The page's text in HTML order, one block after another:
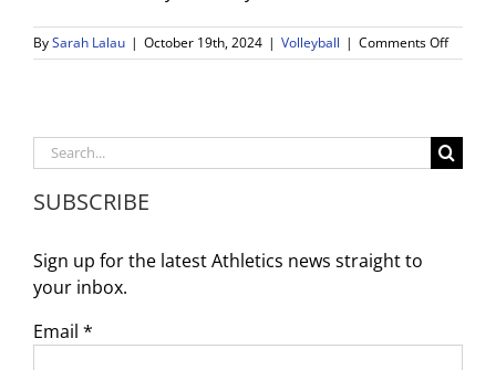
BySarah Lalau | October 19th, 2024 | Volleyball | Comments Offon
WDV
to
the
Search
for:
SUBSCRIBE
Sign up for the latest Athletics news straight to
your inbox.
Email *